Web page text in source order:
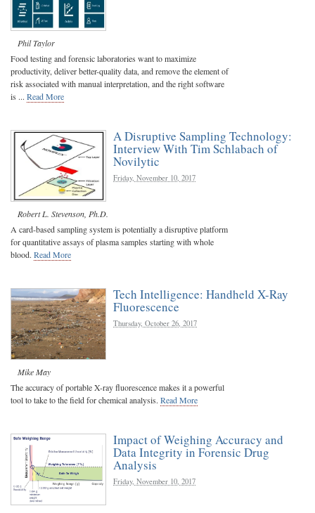
Phil Taylor
Food testing and forensic laboratories want to maximize
productivity, deliver better-quality data, and remove the element of
risk associated with manual interpretation, and the right software
is ... Read More
A Disruptive Sampling Technology:
Interview With Tim Schlabach of
Novilytic
Friday, November 10, 2017
Robert L. Stevenson, Ph.D.
A card-based sampling system is potentially a disruptive platform
for quantitative assays of plasma samples starting with whole
blood. Read More
Tech Intelligence: Handheld X-Ray
Fluorescence
Thursday, October 26, 2017
Mike May
The accuracy of portable X-ray fluorescence makes it a powerful
tool to take to the field for chemical analysis. Read More
Impact of Weighing Accuracy and
Data Integrity in Forensic Drug
Analysis
Friday, November 10, 2017